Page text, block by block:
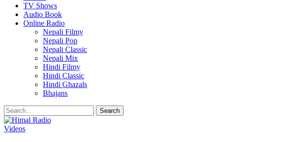
TV Shows
Audio Book
Online Radio
Nepali Filmy
Nepali Pop
Nepali Classic
Nepali Mix
Hindi Filmy
Hindi Classic
Hindi Ghazals
Bhajans
Videos